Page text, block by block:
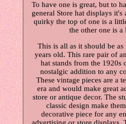
To have one is great, but to
general Store hat displays
quirky the top of one is a
the other one is a
This is all as it should be as
years old. This rare pair of
hat stands from the 1920s
nostalgic addition to any
These vintage pieces are a
era and would make great
store or antique decor. The
classic design make
decorative piece for any